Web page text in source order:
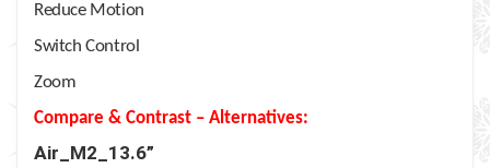
Reduce Motion
Switch Control
Zoom
Compare & Contrast – Alternatives:
Air_M2_13.6”